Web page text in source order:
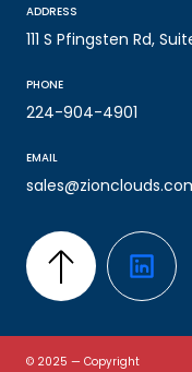
ADDRESS
111 S Pfingsten Rd,
PHONE
224-904-4901
EMAIL
© 2025 — Copyright